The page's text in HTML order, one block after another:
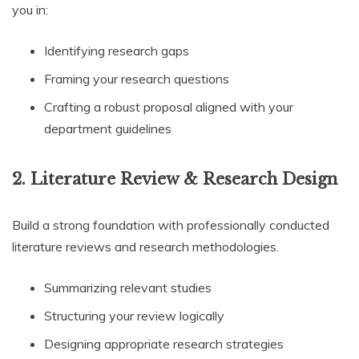
you in:
Identifying research gaps
Framing your research questions
Crafting a robust proposal aligned with your
department guidelines
2. Literature Review & Research Design
Build a strong foundation with professionally conducted
literature reviews and research methodologies.
Summarizing relevant studies
Structuring your review logically
Designing appropriate research strategies